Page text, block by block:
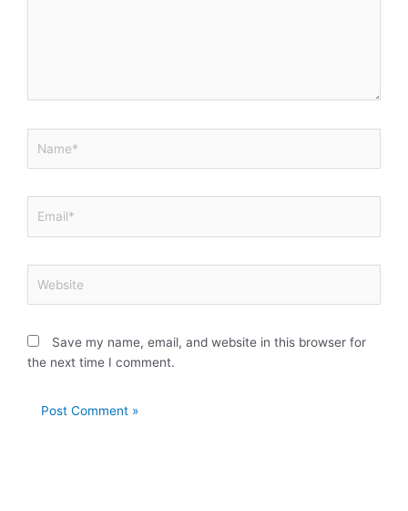
Save my name, email, and website in this browser for
the next time I comment.